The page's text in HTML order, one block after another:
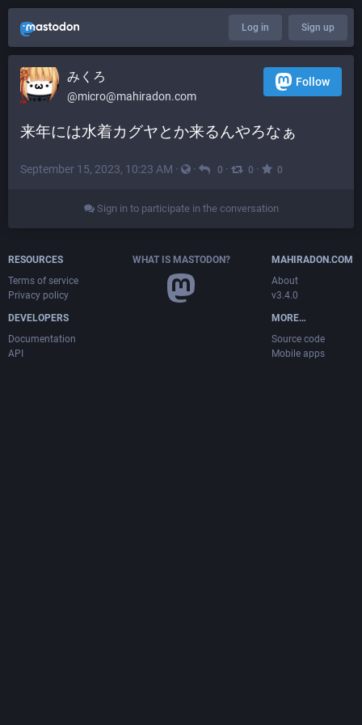
Log in Sign up
みくろ
@micro@mahiradon.com
Follow
来年には水着カグヤとか来るんやろなぁ
September 15, 2023, 10:23 AM · · 0 · 0 · 0
Sign in to participate in the conversation
RESOURCES
Terms of service
Privacy policy
DEVELOPERS
Documentation
API
WHAT IS MASTODON?
MAHIRADON.COM
About
v3.4.0
MORE…
Source code
Mobile apps